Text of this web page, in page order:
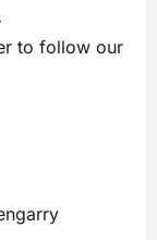
to follow our